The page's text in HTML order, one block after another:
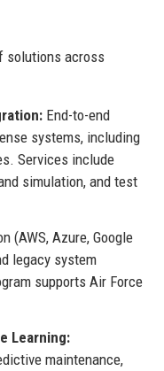
solutions across
End-to-end
systems, including
Services include
simulation, and test
(AWS, Azure, Google
legacy system
supports Air Force
Learning:
maintenance,